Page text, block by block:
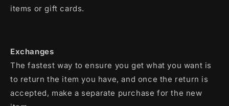
items or gift cards.
Exchanges
The fastest way to ensure you get what you want is
to return the item you have, and once the return is
accepted, make a separate purchase for the new